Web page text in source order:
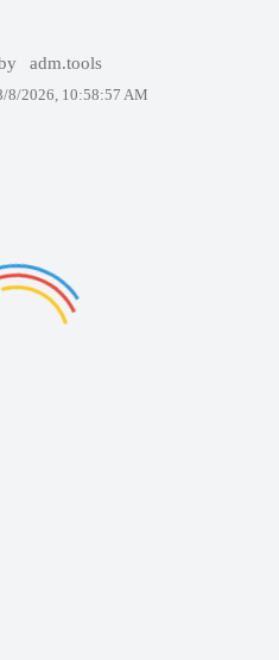
adm.tools
8/2026, 10:58:57 AM